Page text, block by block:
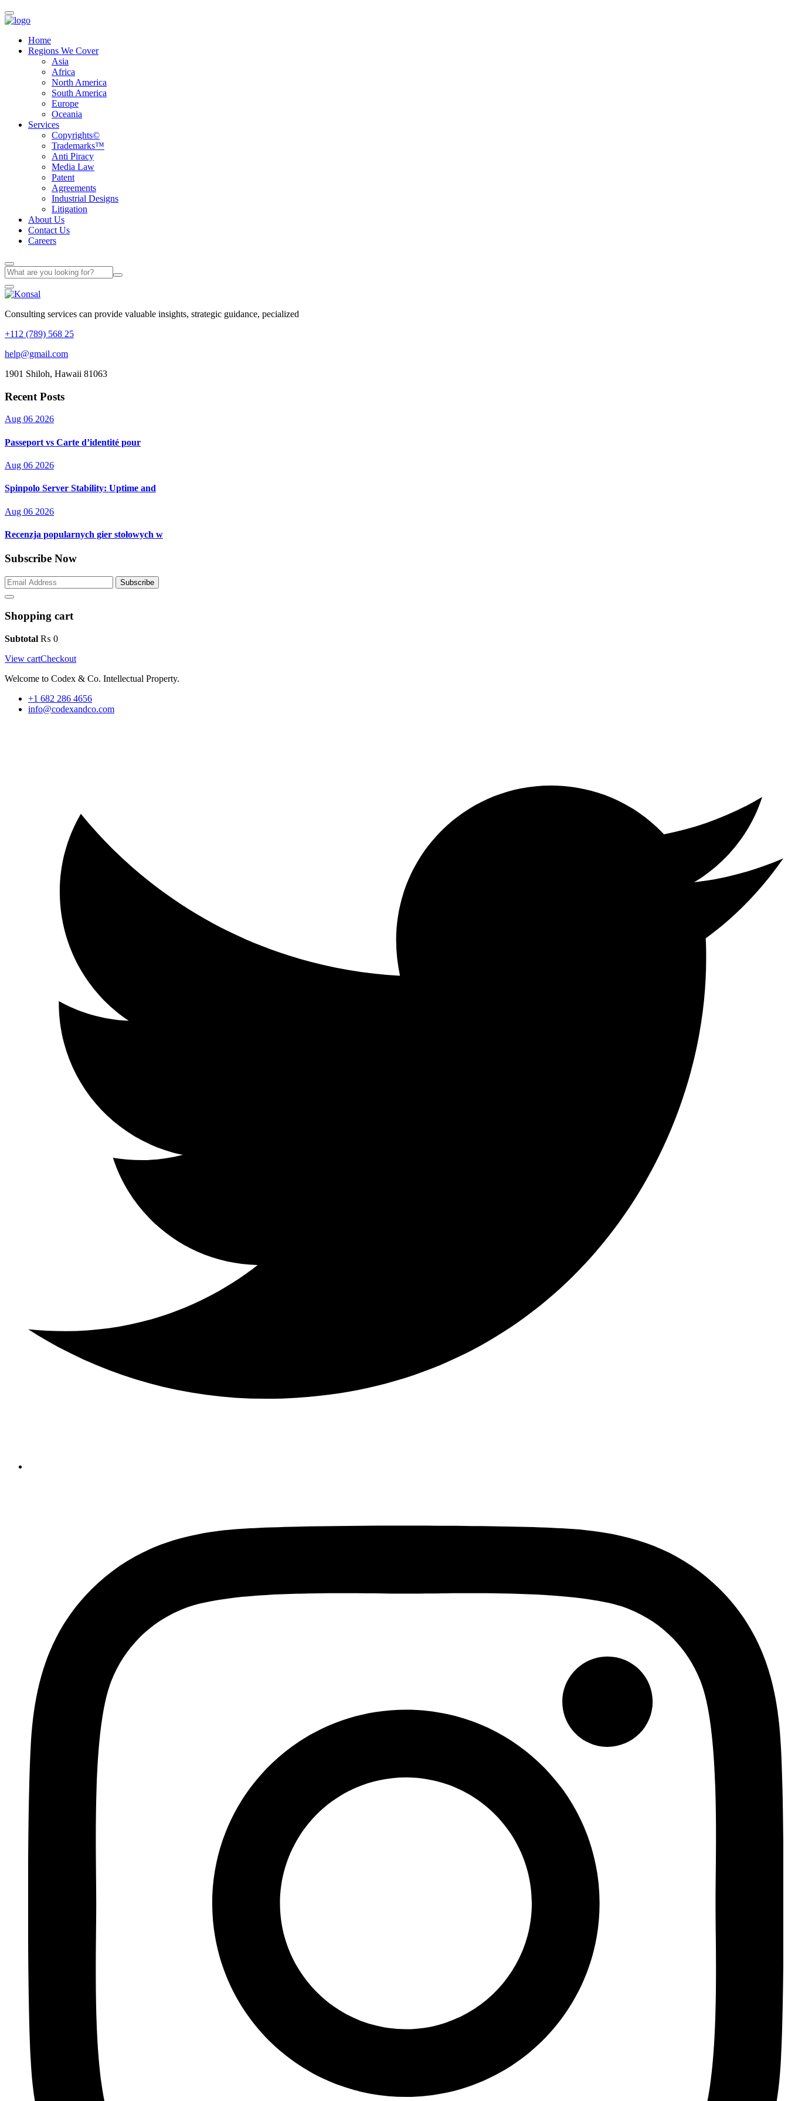
Home
Regions We Cover
Asia
Africa
North America
South America
Europe
Oceania
Services
Copyrights©
Trademarks™
Anti Piracy
Media Law
Patent
Agreements
Industrial Designs
Litigation
About Us
Contact Us
Careers
Consulting services can provide valuable insights, strategic guidance, pecialized
+112 (789) 568 25
help@gmail.com
1901 Shiloh, Hawaii 81063
Recent Posts
Aug 06 2026
Passeport vs Carte d’identité pour
Aug 06 2026
Spinpolo Server Stability: Uptime and
Aug 06 2026
Recenzja popularnych gier stołowych w
Subscribe Now
Subscribe
Shopping cart
Subtotal ₨ 0
View cartCheckout
Welcome to Codex & Co. Intellectual Property.
+1 682 286 4656
info@codexandco.com